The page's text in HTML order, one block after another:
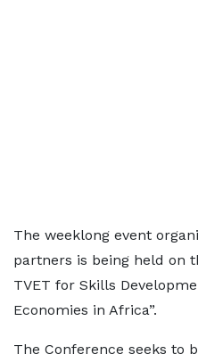
The weeklong event
partners is being held on
TVET for Skills
Economies in Africa”.
The Conference seeks to